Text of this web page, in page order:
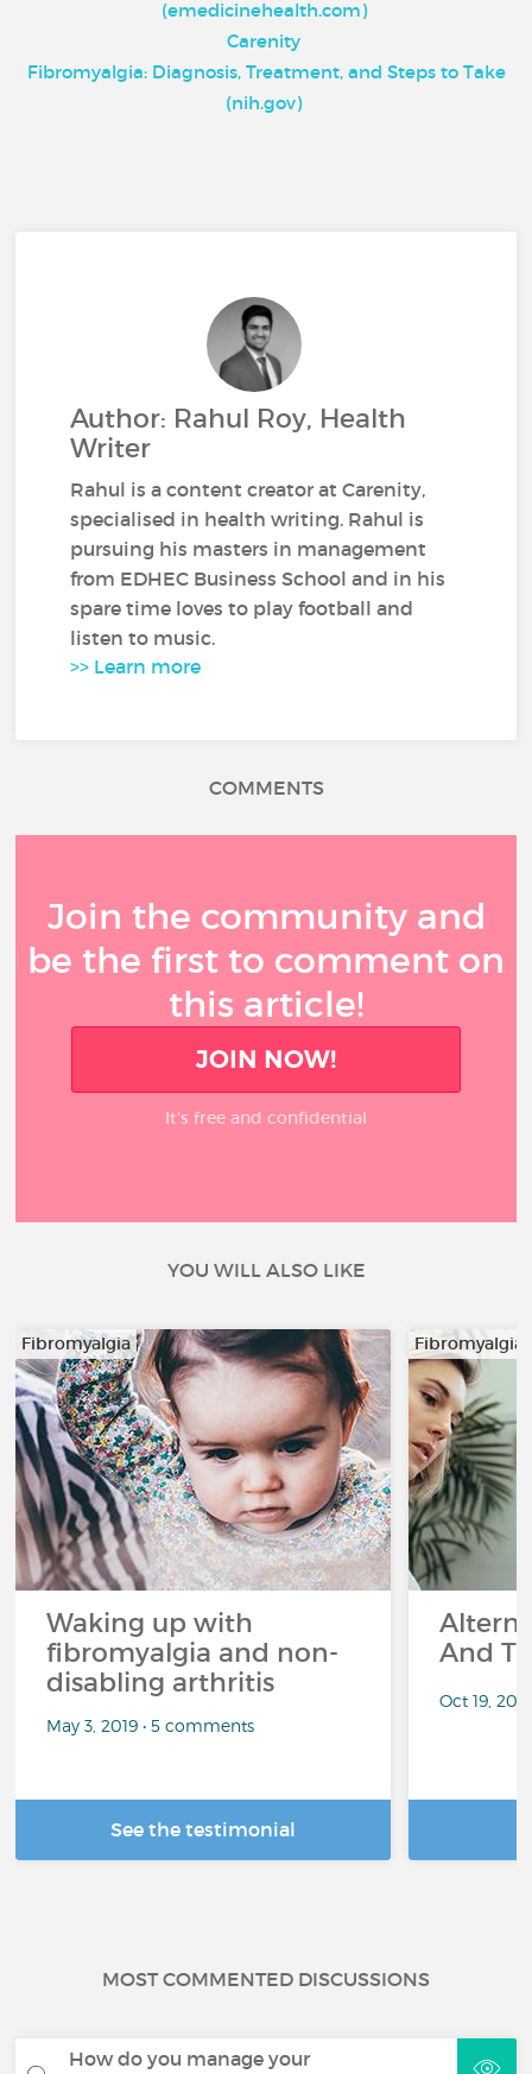
(emedicinehealth.com)
Carenity
Fibromyalgia: Diagnosis, Treatment, and Steps to Take
(nih.gov)
Author: Rahul Roy, Health
Writer
Rahul is a content creator at Carenity,
specialised in health writing. Rahul is
pursuing his masters in management
from EDHEC Business School and in his
spare time loves to play football and
listen to music.
>> Learn more
COMMENTS
Join the community and
be the first to comment on
this article!
JOIN NOW!
It’s free and confidential
YOU WILL ALSO LIKE
Fibromyalgia
Waking up with
fibromyalgia and non-
disabling arthritis
May 3, 2019 • 5 comments
See the testimonial
Fibromyalgia
And
Oct 19,
MOST COMMENTED DISCUSSIONS
How do you manage your